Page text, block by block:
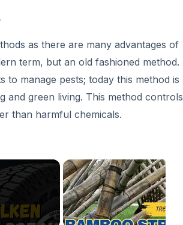
as there are many advantages of
term, but an old fashioned method.
to manage pests; today this method is
and green living. This method controls
than harmful chemicals.